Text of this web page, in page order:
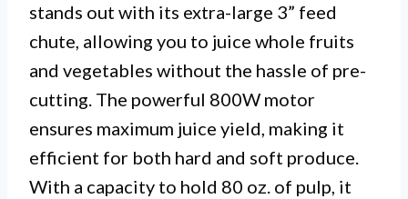
stands out with its extra-large 3” feed
chute, allowing you to juice whole fruits
and vegetables without the hassle of pre-
cutting. The powerful 800W motor
ensures maximum juice yield, making it
efficient for both hard and soft produce.
With a capacity to hold 80 oz. of pulp, it